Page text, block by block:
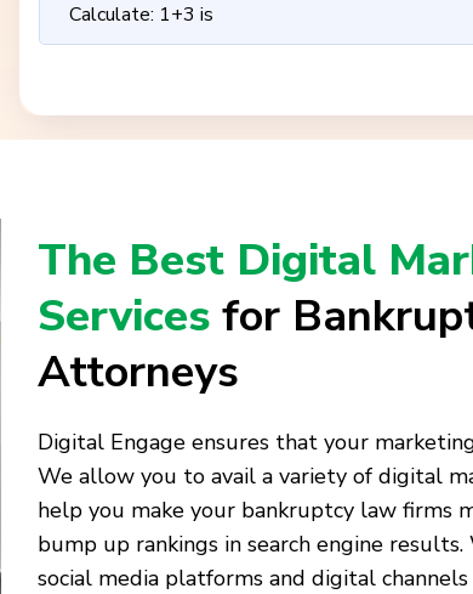
The Best Digital
Services for
Attorneys
Digital Engage ensures that your
We allow you to avail a variety of digital
help you make your bankruptcy law firms
bump up rankings in search engine
social media platforms and digital